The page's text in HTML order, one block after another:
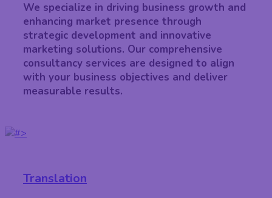
We specialize in driving business growth and
enhancing market presence through
strategic development and innovative
marketing solutions. Our comprehensive
consultancy services are designed to align
with your business objectives and deliver
measurable results.
Translation